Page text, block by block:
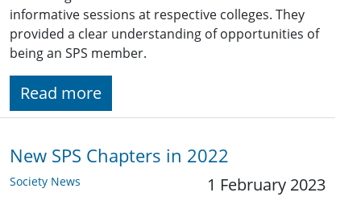
informative sessions at respective colleges. They
provided a clear understanding of opportunities of
being an SPS member.
Read more
New SPS Chapters in 2022
Society News 1 February 2023